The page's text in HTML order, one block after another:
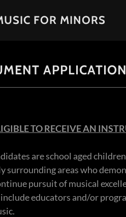
FOR MINORS
APPLICATION
TO RECEIVE AN
are school aged
surrounding areas who
pursuit of musical
educators and/or